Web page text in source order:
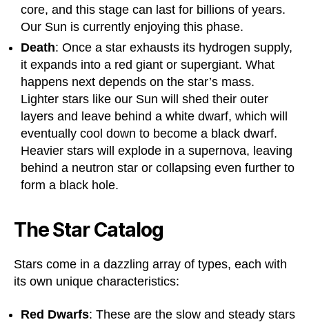
core, and this stage can last for billions of years.
Our Sun is currently enjoying this phase.
Death: Once a star exhausts its hydrogen supply,
it expands into a red giant or supergiant. What
happens next depends on the star’s mass.
Lighter stars like our Sun will shed their outer
layers and leave behind a white dwarf, which will
eventually cool down to become a black dwarf.
Heavier stars will explode in a supernova, leaving
behind a neutron star or collapsing even further to
form a black hole.
The Star Catalog
Stars come in a dazzling array of types, each with
its own unique characteristics:
Red Dwarfs: These are the slow and steady stars